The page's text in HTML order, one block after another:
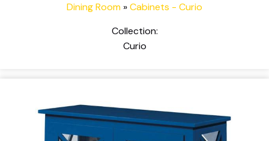
Dining Room »Cabinets - Curio
Collection:
Curio